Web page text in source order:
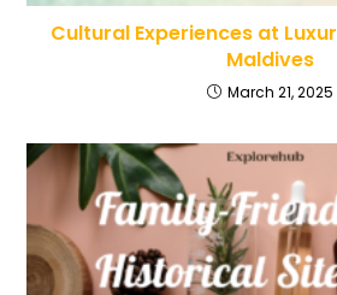
Cultural Experiences at
Maldives
March 21, 2025